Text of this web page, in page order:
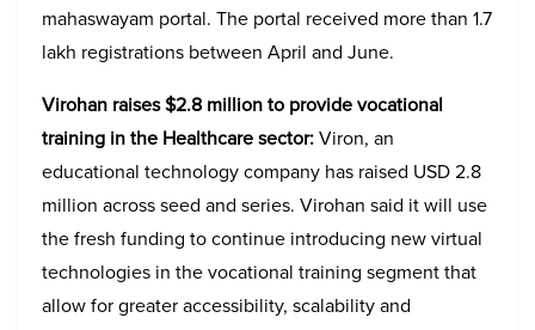
mahaswayam portal. The portal received more than 1.7
lakh registrations between April and June.
Virohan raises $2.8 million to provide vocational
training in the Healthcare sector:Viron, an
educational technology company has raised USD 2.8
million across seed and series. Virohan said it will use
the fresh funding to continue introducing new virtual
technologies in the vocational training segment that
allow for greater accessibility, scalability and